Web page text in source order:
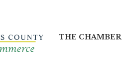
THE CHAMBER